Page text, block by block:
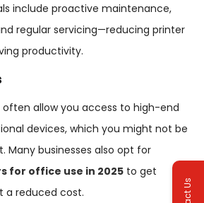
include proactive maintenance,
regular servicing—reducing printer
productivity.
allow you access to high-end
devices, which you might not be
Many businesses also opt for
for office use in 2025 to get
a reduced cost.